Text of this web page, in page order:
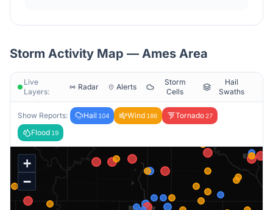
Storm Activity Map — Ames Area
Live
Layers:
Radar Alerts
Storm
Cells
Hail
Swaths
Show Reports: Hail 104 Wind 186 Tornado 27
Flood 19
+
−